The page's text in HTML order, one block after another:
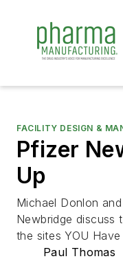
FACILITY DESIGN &
Pfizer
Up
Michael Donlon
Newbridge discuss
the sites YOU
Paul Thomas